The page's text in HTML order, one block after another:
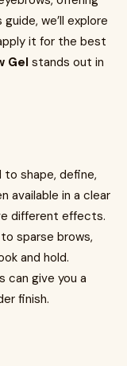
we’ll explore
it for the best
Gel stands out in
shape, define,
available in a clear
different effects.
sparse brows,
and hold.
can give you a
finish.